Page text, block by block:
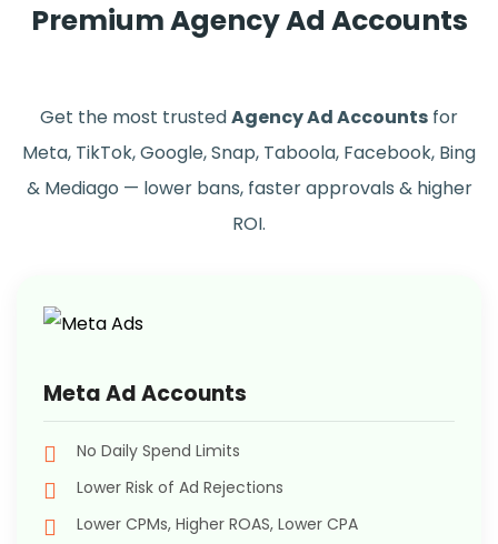
Premium Agency Ad Accounts
Get the most trustedAgency Ad Accounts for
Meta, TikTok, Google, Snap, Taboola, Facebook, Bing
& Mediago — lower bans, faster approvals & higher
ROI.
Meta Ad Accounts
No Daily Spend Limits
Lower Risk of Ad Rejections
Lower CPMs, Higher ROAS, Lower CPA